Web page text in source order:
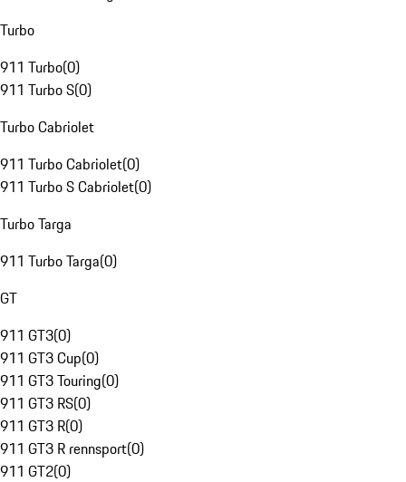
Turbo
911 Turbo(0)
911 Turbo S(0)
Turbo Cabriolet
911 Turbo Cabriolet(0)
911 Turbo S Cabriolet(0)
Turbo Targa
911 Turbo Targa(0)
GT
911 GT3(0)
911 GT3 Cup(0)
911 GT3 Touring(0)
911 GT3 RS(0)
911 GT3 R(0)
911 GT3 R rennsport(0)
911 GT2(0)